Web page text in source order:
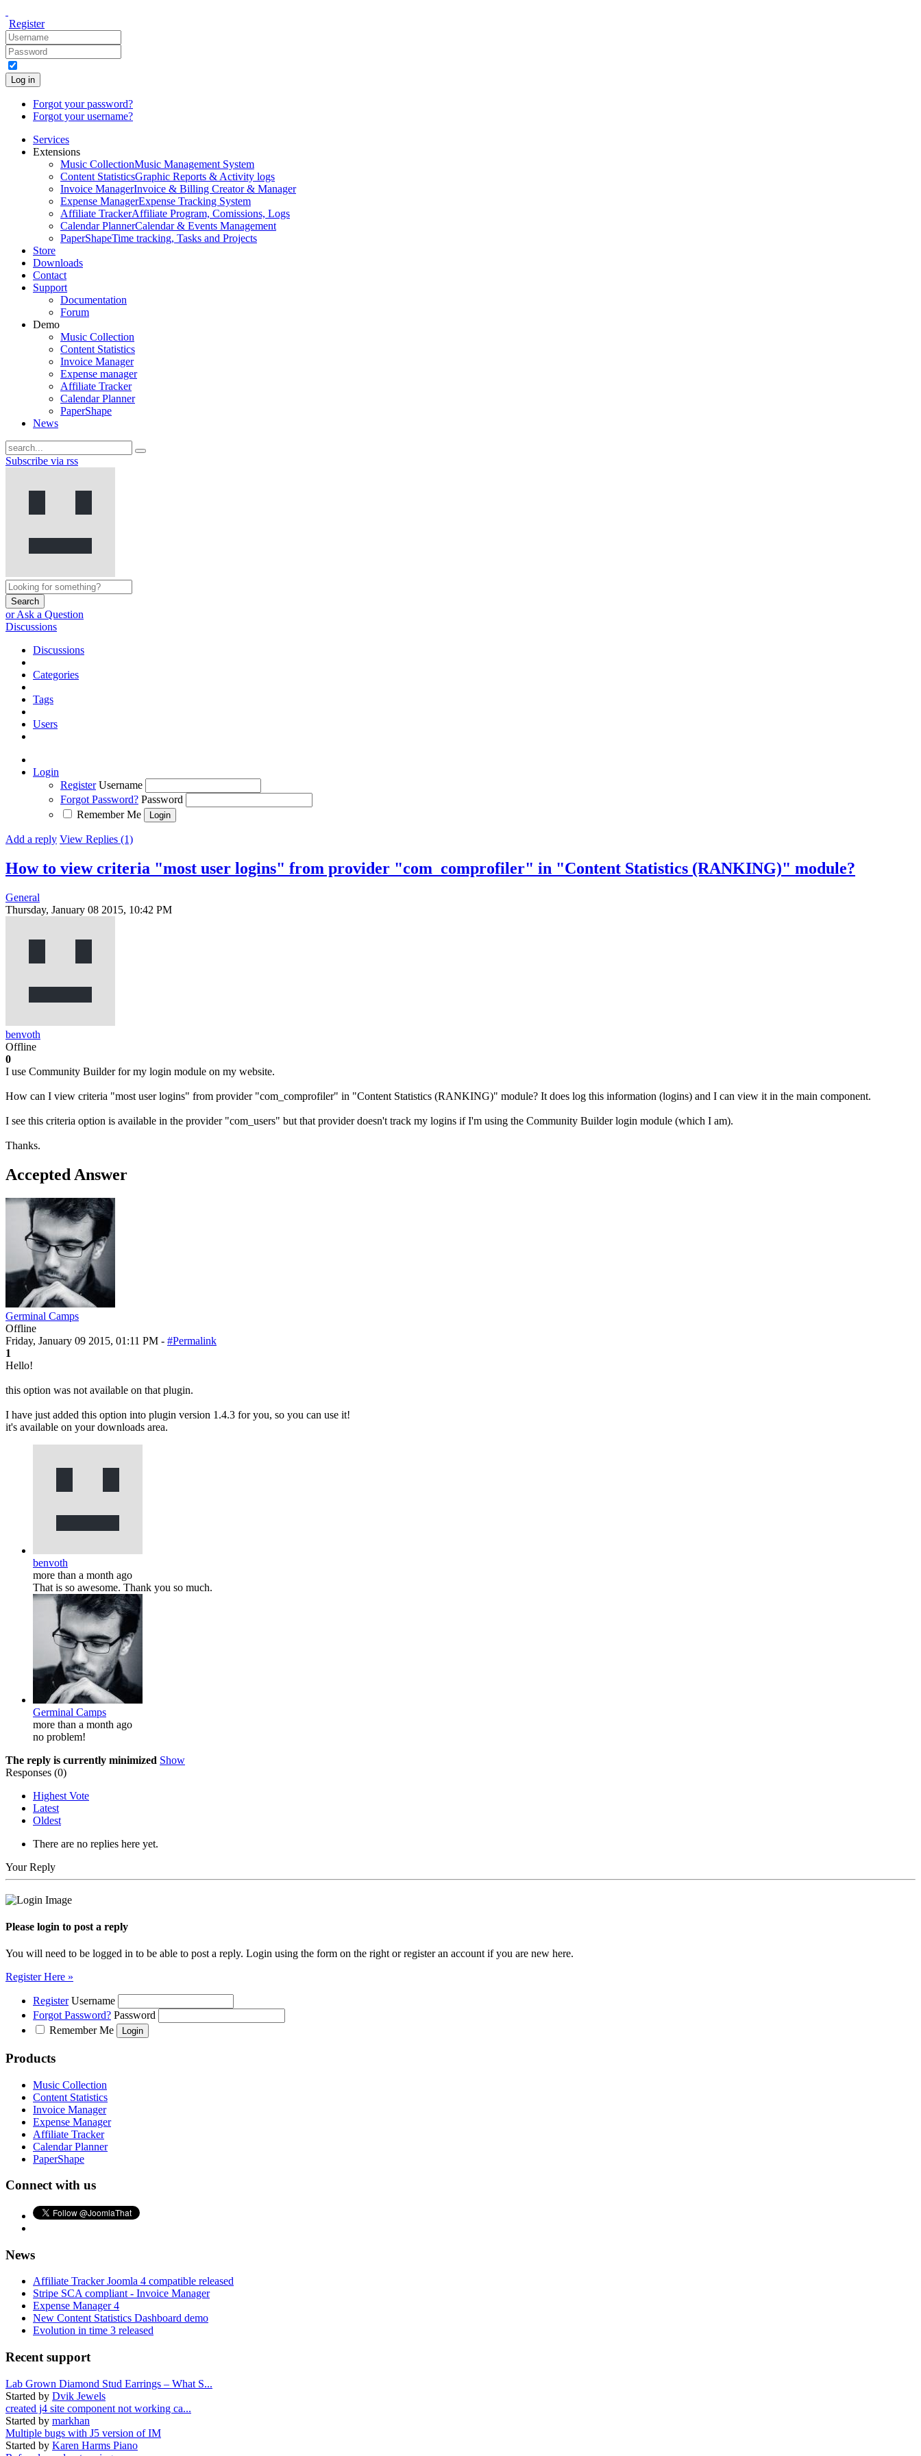
Register
Log in
Forgot your password?
Forgot your username?
Services
Extensions
Music CollectionMusic Management System
Content StatisticsGraphic Reports & Activity logs
Invoice ManagerInvoice & Billing Creator & Manager
Expense ManagerExpense Tracking System
Affiliate TrackerAffiliate Program, Comissions, Logs
Calendar PlannerCalendar & Events Management
PaperShapeTime tracking, Tasks and Projects
Store
Downloads
Contact
Support
Documentation
Forum
Demo
Music Collection
Content Statistics
Invoice Manager
Expense manager
Affiliate Tracker
Calendar Planner
PaperShape
News
Subscribe via rss
Search
or Ask a Question
Discussions
Discussions
Categories
Tags
Users
Login
Register Username
Forgot Password? Password
Remember Me
Add a reply View Replies (1)
How to view criteria "most user logins" from provider "com_comprofiler" in "Content Statistics (RANKING)" module?
General
Thursday, January 08 2015, 10:42 PM
benvoth
Offline
0
I use Community Builder for my login module on my website.
How can I view criteria "most user logins" from provider "com_comprofiler" in "Content Statistics (RANKING)" module? It does log this information (logins) and I can view it in the main component.
I see this criteria option is available in the provider "com_users" but that provider doesn't track my logins if I'm using the Community Builder login module (which I am).
Thanks.
Accepted Answer
Germinal Camps
Offline
Friday, January 09 2015, 01:11 PM - #Permalink
1
Hello!
this option was not available on that plugin.
I have just added this option into plugin version 1.4.3 for you, so you can use it!
it's available on your downloads area.
benvoth
more than a month ago
That is so awesome. Thank you so much.
Germinal Camps
more than a month ago
no problem!
The reply is currently minimized Show
Responses (0)
Highest Vote
Latest
Oldest
There are no replies here yet.
Your Reply
Please login to post a reply
You will need to be logged in to be able to post a reply. Login using the form on the right or register an account if you are new here.
Register Here »
Register Username
Forgot Password? Password
Remember Me
Products
Music Collection
Content Statistics
Invoice Manager
Expense Manager
Affiliate Tracker
Calendar Planner
PaperShape
Connect with us
News
Affiliate Tracker Joomla 4 compatible released
Stripe SCA compliant - Invoice Manager
Expense Manager 4
New Content Statistics Dashboard demo
Evolution in time 3 released
Recent support
Lab Grown Diamond Stud Earrings – What S...
Started by Dvik Jewels
created j4 site component not working ca...
Started by markhan
Multiple bugs with J5 version of IM
Started by Karen Harms Piano